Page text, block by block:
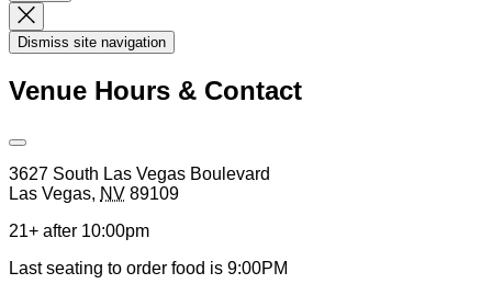
Dismiss
Search
Modal
Dismiss site navigation
Venue Hours & Contact
Open
Venue
Hours
&
Information
3627 South Las Vegas Boulevard
Las Vegas, NV 89109
21+ after 10:00pm
Last seating to order food is 9:00PM